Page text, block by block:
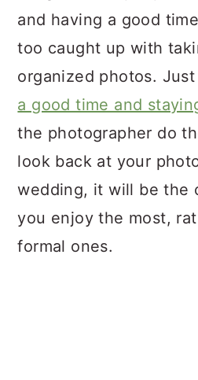
and having a good
too caught up with
organized photos.
a good time and
the photographer do
look back at your
wedding, it will be the
you enjoy the most,
formal ones.